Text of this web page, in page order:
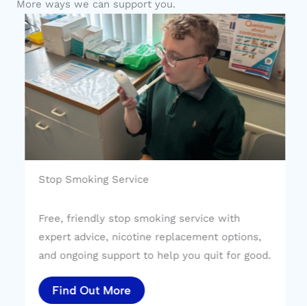
More ways we can support you.
Stop Smoking Service
Free, friendly stop smoking service with
expert advice, nicotine replacement options,
and ongoing support to help you quit for good.
Find Out More